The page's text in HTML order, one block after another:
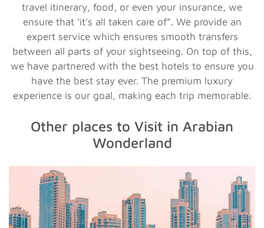
travel itinerary, food, or even your insurance, we
ensure that ‘it's all taken care of”. We provide an
expert service which ensures smooth transfers
between all parts of your sightseeing. On top of this,
we have partnered with the best hotels to ensure you
have the best stay ever. The premium luxury
experience is our goal, making each trip memorable.
Other places to Visit in Arabian
Wonderland